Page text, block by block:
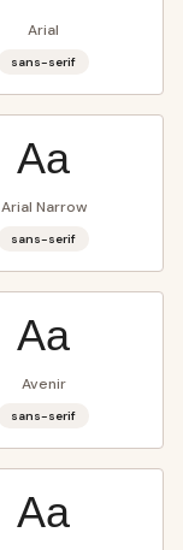
Arial
sans-serif
Aa
Arial Narrow
sans-serif
Aa
Avenir
sans-serif
Aa